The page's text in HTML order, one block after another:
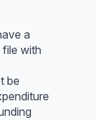
a
file with
be